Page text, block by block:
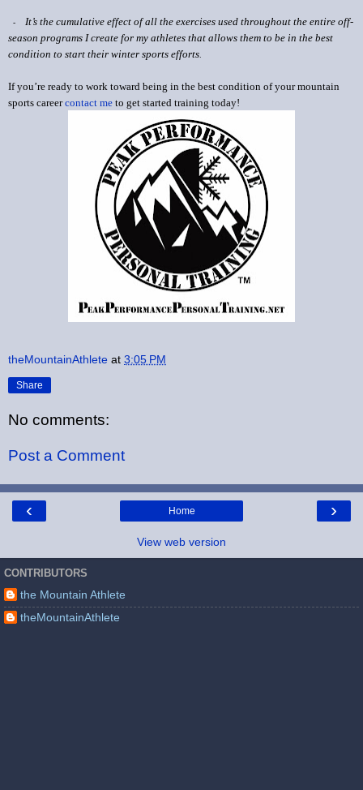
- It’s the cumulative effect of all the exercises used throughout the entire off-
season programs I create for my athletes that allows them to be in the best
condition to start their winter sports efforts.
If you’re ready to work toward being in the best condition of your mountain
sports careercontact me to get started training today!
theMountainAthlete at 3:05 PM
Share
No comments:
Post a Comment
‹ ›
Home
View web version
CONTRIBUTORS
the Mountain Athlete
theMountainAthlete